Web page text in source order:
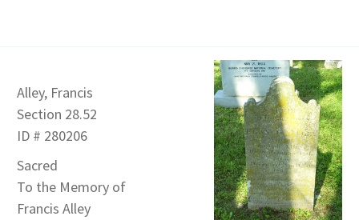
Alley, Francis
Section 28.52
ID # 280206
Sacred
To the Memory of
Francis Alley